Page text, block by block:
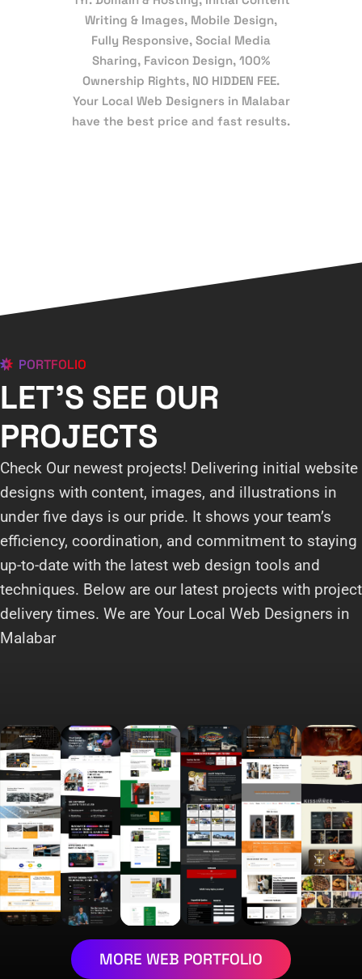
Writing & Images, Mobile Design,
Fully Responsive, Social Media
Sharing, Favicon Design, 100%
Ownership Rights, NO HIDDEN FEE.
Your Local Web Designers in Malabar
have the best price and fast results.
PORTFOLIO
LET'S SEE OUR
PROJECTS
Check Our newest projects! Delivering initial website
designs with content, images, and illustrations in
under five days is our pride. It shows your team’s
efficiency, coordination, and commitment to staying
up-to-date with the latest web design tools and
techniques. Below are our latest projects with project
delivery times. We are Your Local Web Designers in
Malabar
MORE WEB PORTFOLIO